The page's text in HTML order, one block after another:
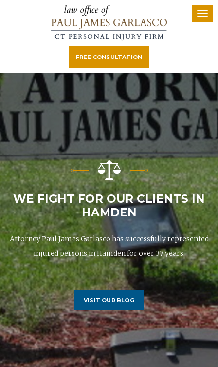
FREE CONSULTATION
WE FIGHT FOR OUR CLIENTS IN
HAMDEN
Attorney Paul James Garlasco has successfully represented
injured persons in Hamden for over 37 years.
VISIT OUR BLOG